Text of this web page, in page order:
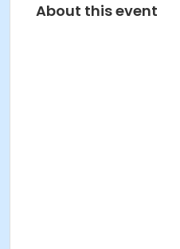
About this event